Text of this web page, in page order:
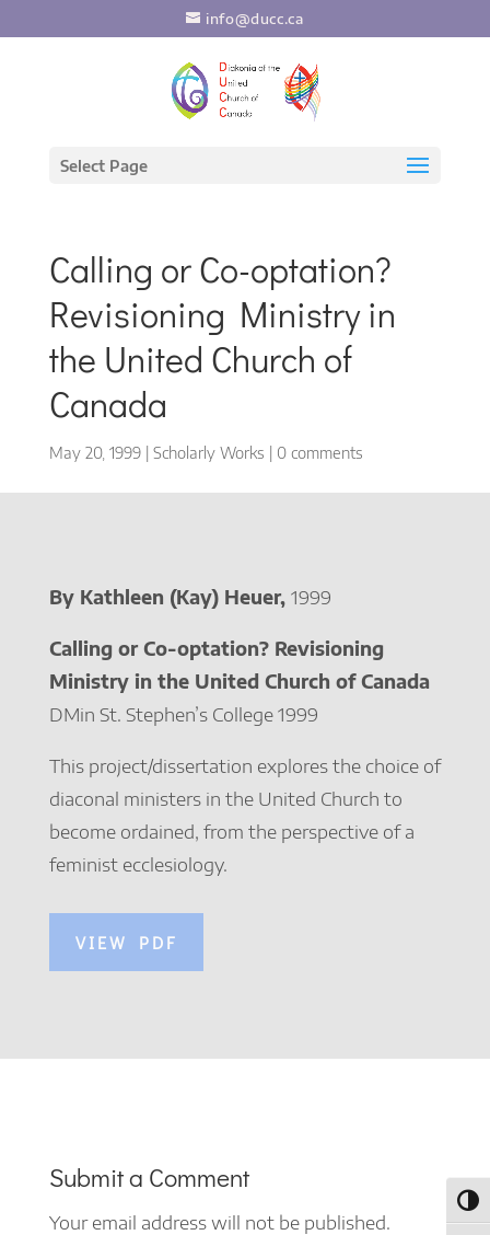
info@ducc.ca
Select Page
Calling or Co-optation?
Revisioning Ministry in
the United Church of
Canada
May 20, 1999| Scholarly Works 0 comments
By Kathleen (Kay) Heuer, 1999
Calling or Co-optation? Revisioning
Ministry in the United Church of Canada
DMin St. Stephen’s College 1999
This project/dissertation explores the choice of
diaconal ministers in the United Church to
become ordained, from the perspective of a
feminist ecclesiology.
VIEW PDF
Submit a Comment
Your email address will not be published.